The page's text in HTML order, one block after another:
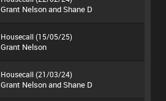
Grant Nelson and Shane D
Housecall (15/05/25)
Grant Nelson
Housecall (21/03/24)
Grant Nelson and Shane D